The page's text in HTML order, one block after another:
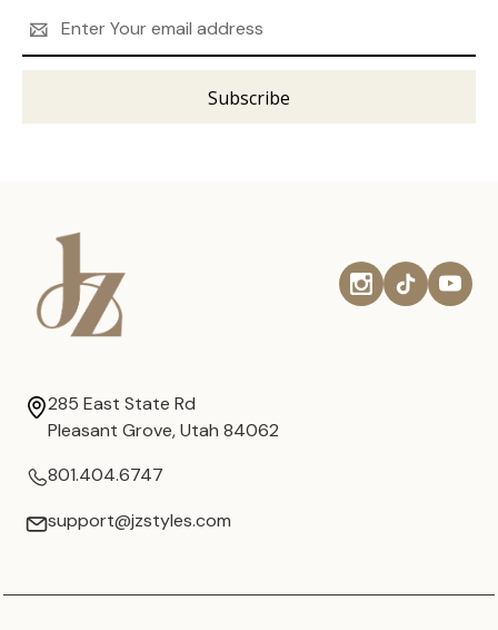
Address
285 East State Rd
Pleasant Grove, Utah 84062
801.404.6747
support@jzstyles.com